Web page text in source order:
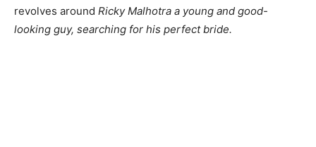
revolves around Ricky Malhotra a young and good-
looking guy, searching for his perfect bride.